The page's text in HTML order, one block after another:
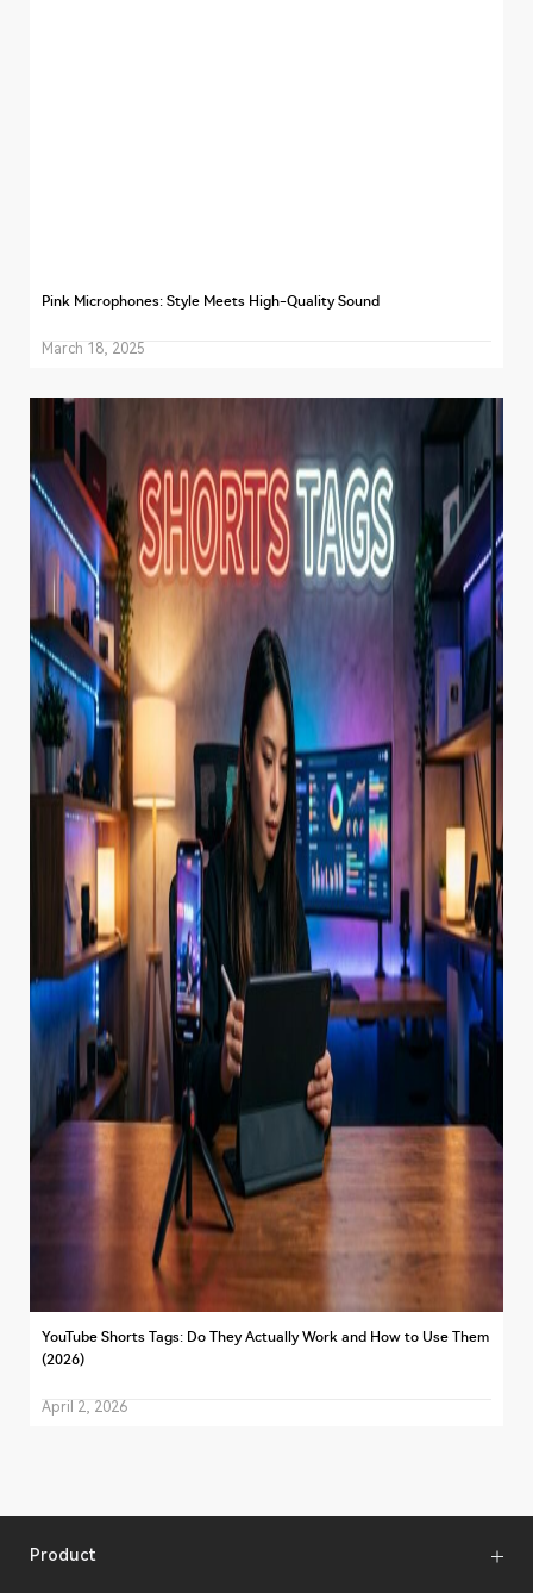
Pink Microphones: Style Meets High-Quality Sound
March 18, 2025
YouTube Shorts Tags: Do They Actually Work and How to Use Them
(2026)
April 2, 2026
Product